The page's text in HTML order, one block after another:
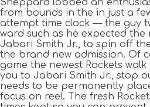
Sheppard lobbed an
from bounds in the in just a
attempt time clock — the guy
ward such as he expected the
Jabari Smith Jr., to spin off
the brand new admission. Of
game the newest Rockets
you to Jabari Smith Jr., stop
needs to be permanently
focus on reel. The fresh